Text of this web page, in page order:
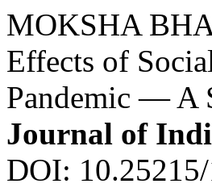
MOKSHA
Effects of
Pandemic — A
Journal of
DOI: